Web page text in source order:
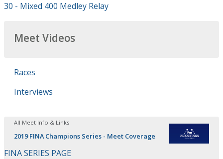
30 - Mixed 400 Medley Relay
Meet Videos
Races
Interviews
All Meet Info & Links
2019 FINA Champions Series - Meet Coverage
FINA SERIES PAGE